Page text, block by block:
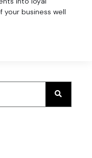
your business well